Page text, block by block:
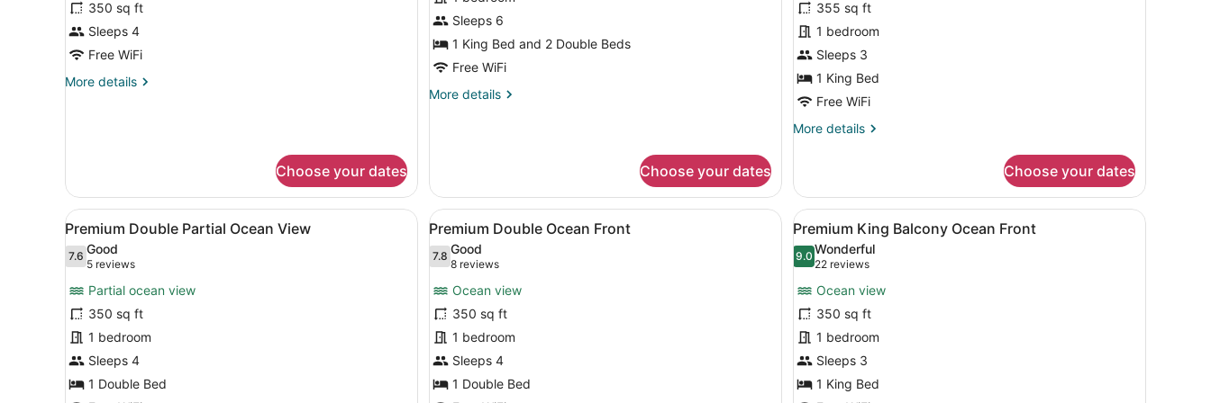
Club
Ocean
Front
Double
350 sq ft
Sleeps 4
Free WiFi
More details
More
Double
Beds
Choose your dates
SuiteSleeps 6
1 King Bed and 2 Double Beds
Free WiFi
More details
More
Choose your dates
Partial
Ocean
View
King
355 sq ft
1 bedroom
Sleeps 3
1 King Bed
Free WiFi
More details
More
Partial
Ocean
View
King
Choose your dates
View
all
photos
Premium
Double
Partial
Ocean
View
A hotel room with two beds, a desk, and a chair. There is a view of the ocean and palm trees through large windows.
3
Premium Double Partial Ocean View
7.67.6 out of 10
Good
5 reviews
(5
reviews)
Partial ocean view
350 sq ft
1 bedroom
Sleeps 4
1 Double Bed
View
all
photos
Premium
Double
Ocean
Front
A hotel room with two beds, a desk, a chair, and a large window overlooking the sea.
4
Premium Double Ocean Front
7.87.8 out of 10
Good
8 reviews
(8
reviews)
Ocean view
350 sq ft
1 bedroom
Sleeps 4
1 Double Bed
View
all
photos
Premium
King
Balcony
Ocean
Front
A hotel room with a large bed, a desk
5
Premium King Balcony Ocean Front
9.09.0 out of 10
Wonderful
22 reviews
(22
reviews)
Ocean view
350 sq ft
1 bedroom
Sleeps 3
1 King Bed